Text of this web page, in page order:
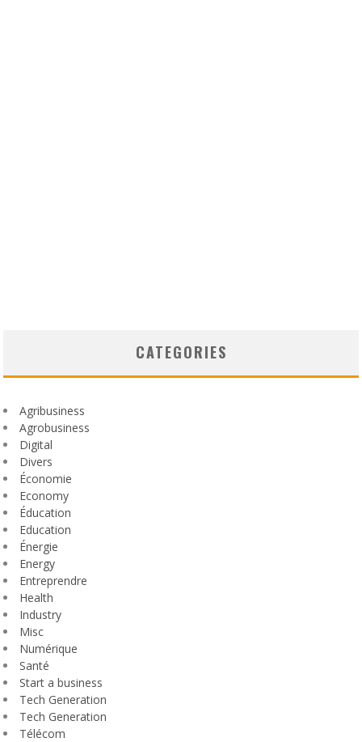
CATEGORIES
Agribusiness
Agrobusiness
Digital
Divers
Économie
Economy
Éducation
Education
Énergie
Energy
Entreprendre
Health
Industry
Misc
Numérique
Santé
Start a business
Tech Generation
Tech Generation
Télécom